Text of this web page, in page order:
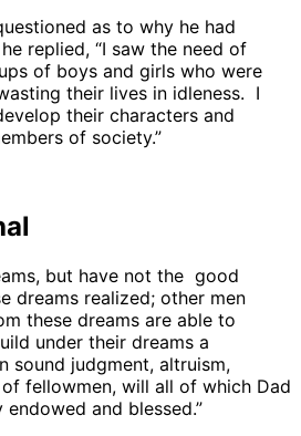
as to why he had
replied, “I saw the need of
of boys and girls who were
their lives in idleness. I
their characters and
of society.”
but have not the good
dreams realized; other men
these dreams are able to
under their dreams a
sound judgment, altruism,
fellowmen, will all of which Dad
and blessed.”